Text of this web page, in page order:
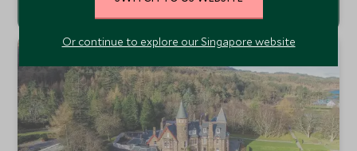
Or continue to explore our Singapore website